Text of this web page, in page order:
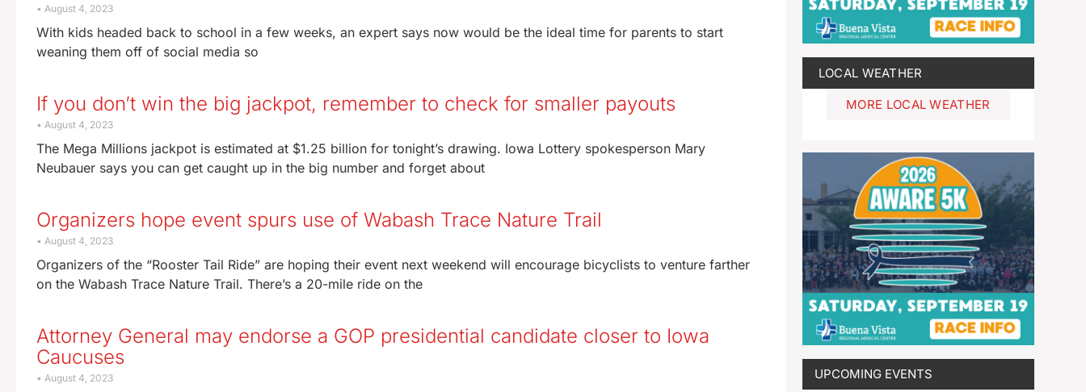
August 4, 2023
With kids headed back to school in a few weeks, an expert says now would be the ideal time for parents to start
weaning them off of social media so
If you don’t win the big jackpot, remember to check for smaller payouts
August 4, 2023
The Mega Millions jackpot is estimated at $1.25 billion for tonight’s drawing. Iowa Lottery spokesperson Mary
Neubauer says you can get caught up in the big number and forget about
Organizers hope event spurs use of Wabash Trace Nature Trail
August 4, 2023
Organizers of the “Rooster Tail Ride” are hoping their event next weekend will encourage bicyclists to venture farther
on the Wabash Trace Nature Trail. There’s a 20-mile ride on the
Attorney General may endorse a GOP presidential candidate closer to Iowa
Caucuses
August 4, 2023
LOCAL WEATHER
MORE LOCAL WEATHER
UPCOMING EVENTS